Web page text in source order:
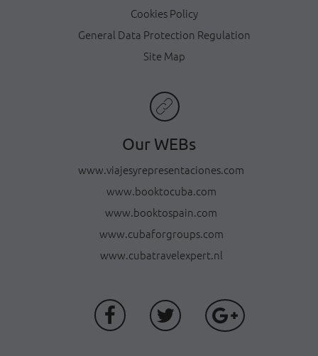
Cookies Policy
General Data Protection Regulation
Site Map
Our WEBs
www.viajesyrepresentaciones.com
www.booktocuba.com
www.booktospain.com
www.cubaforgroups.com
www.cubatravelexpert.nl